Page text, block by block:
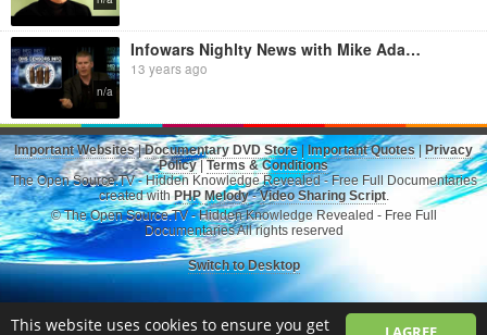
This website uses cookies to ensure you get
n/a
Infowars Nighlty News with Mike Adams - Obama Bites, Occult, Self Defense, Mike Adams and Jim Marrs:
13 years ago
Important Websites|Documentary DVD Store Important Quotes|Privacy
Policy| Terms & Conditions
The Open Source.TV - Hidden Knowledge Revealed - Free Full Documentaries
created withPHP Melody-Video Sharing Script.
© The Open Source.TV - Hidden Knowledge Revealed - Free Full
Documentaries All rights reserved
Switch to Desktop